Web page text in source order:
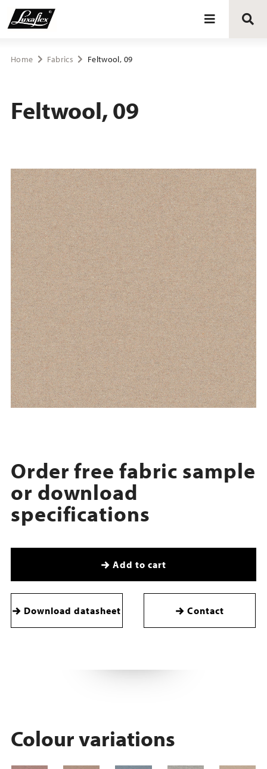
Blinds
Upholstery fabrics
About Luxaflex® project
Home Fabrics Feltwool, 09
Feltwool, 09
Order free fabric sample
or download
specifications
Add to cart
Download datasheet Contact
Colour variations